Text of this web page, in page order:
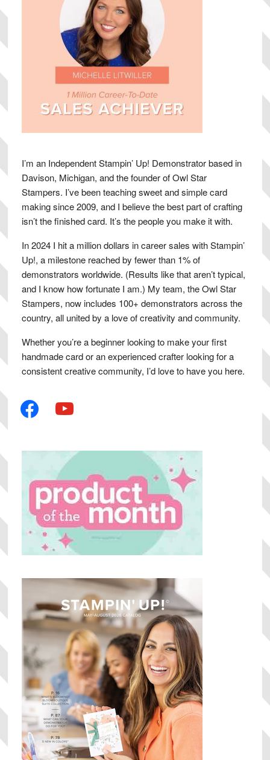
I’m an Independent Stampin’ Up! Demonstrator based in
Davison, Michigan, and the founder of Owl Star
Stampers. I’ve been teaching sweet and simple card
making since 2009, and I believe the best part of crafting
isn’t the finished card. It’s the people you make it with.
In 2024 I hit a million dollars in career sales with Stampin’
Up!, a milestone reached by fewer than 1% of
demonstrators worldwide. (Results like that aren’t typical,
and I know how fortunate I am.) My team, the Owl Star
Stampers, now includes 100+ demonstrators across the
country, all united by a love of creativity and community.
Whether you’re a beginner looking to make your first
handmade card or an experienced crafter looking for a
consistent creative community, I’d love to have you here.
facebook youtube